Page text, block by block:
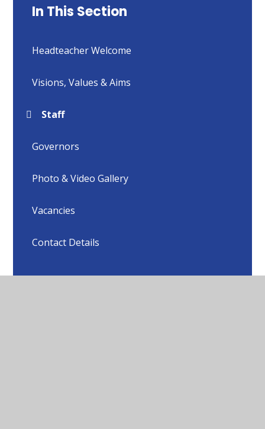
In This Section
Headteacher Welcome
Visions, Values & Aims
Staff
Governors
Photo & Video Gallery
Vacancies
Contact Details